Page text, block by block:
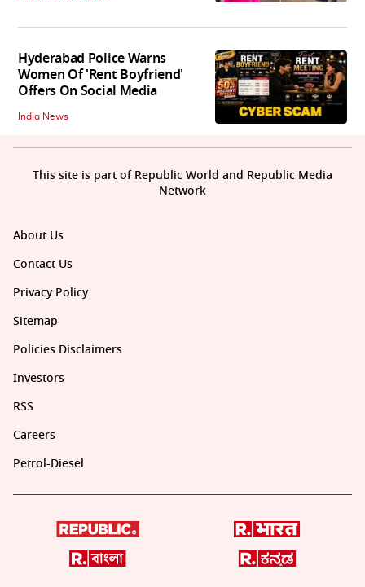
Hyderabad Police Warns
Women Of 'Rent Boyfriend'
Offers On Social Media
India News
About Us
Contact Us
Privacy Policy
Sitemap
Policies Disclaimers
Investors
RSS
Careers
Petrol-Diesel
This site is part of Republic World and Republic Media
Network